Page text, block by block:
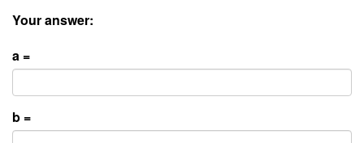
Your answer:
a =
b =